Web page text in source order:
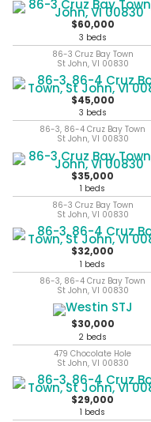
$60,000
3 beds
86-3 Cruz Bay Town
St John, VI 00830
$45,000
3 beds
86-3, 86-4 Cruz Bay Town
St John, VI 00830
$35,000
1 beds
86-3 Cruz Bay Town
St John, VI 00830
$32,000
1 beds
86-3, 86-4 Cruz Bay Town
St John, VI 00830
$30,000
2 beds
479 Chocolate Hole
St John, VI 00830
$29,000
1 beds